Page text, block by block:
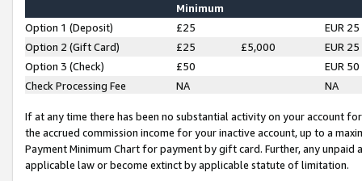
Minimum
Option 1 (Deposit) £25
EUR 25
Option 2 (Gift Card)
£25 £5,000
EUR 25
Option 3 (Check)
£50
EUR 50
Check Processing Fee
NA NA
If at any time there has been no substantial activity on your account
the accrued commission income for your inactive account, up to a
Payment Minimum Chart for payment by gift card. Further, any
applicable law or become extinct by applicable statute of limitation.